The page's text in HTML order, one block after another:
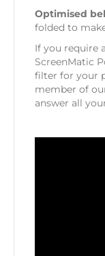
Optimised
folded to
If you require
ScreenMatic
filter for your
member of
answer all